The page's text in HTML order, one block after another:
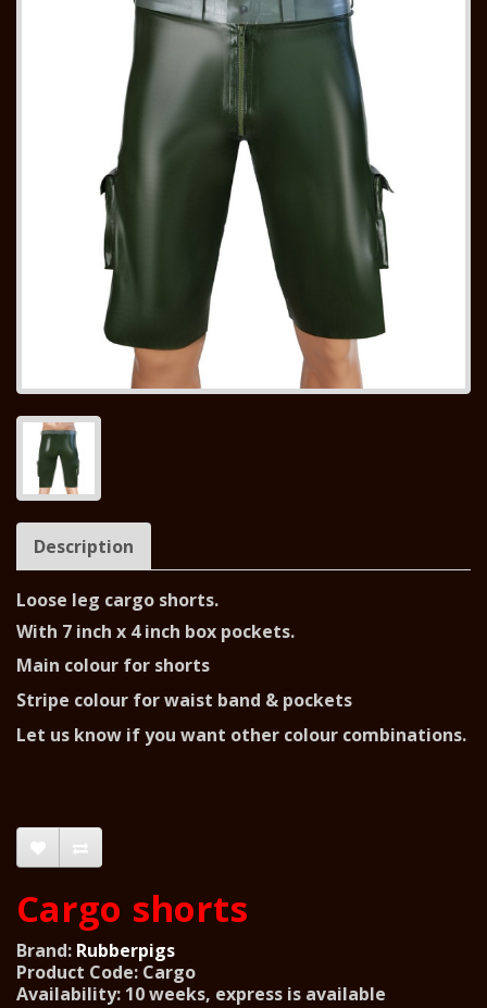
Description
Loose leg cargo shorts.
With 7 inch x 4 inch box pockets.
Main colour for shorts
Stripe colour for waist band & pockets
Let us know if you want other colour combinations.
Cargo shorts
Brand: Rubberpigs
Product Code: Cargo
Availability: 10 weeks, express is available